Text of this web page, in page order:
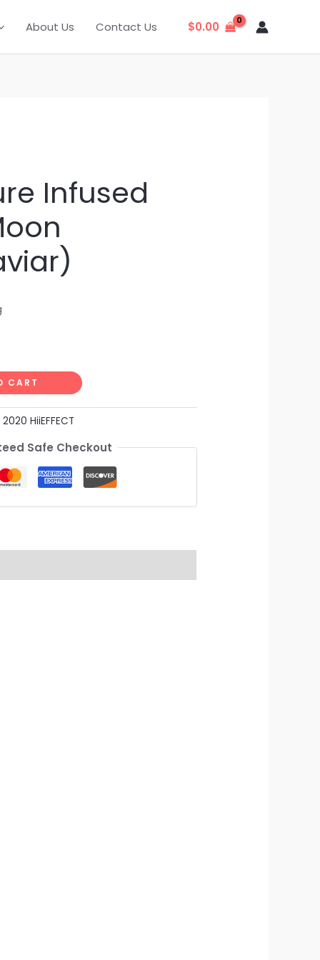
About Us Contact Us $0.00
Infused
CART
2020 HiiEFFECT
Safe Checkout